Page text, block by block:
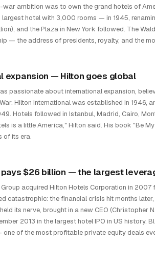
war ambition was to own the grand hotels of
hotel with 3,000 rooms — in 1945,
and the Plaza in New York followed. The
— the address of presidents, royalty, and the
expansion — Hilton goes global
passionate about international expansion,
Hilton International was established in 1946,
Hotels followed in Istanbul, Madrid, Cairo,
is a little America," Hilton said. His book "Be
of its era.
$26 billion — the largest
acquired Hilton Hotels Corporation in
catastrophic: the financial crisis hit months
its nerve, brought in a new CEO
2013 in the largest hotel IPO in US
of the most profitable private equity deals